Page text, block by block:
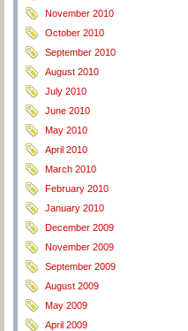
November 2010
October 2010
September 2010
August 2010
July 2010
June 2010
May 2010
April 2010
March 2010
February 2010
January 2010
December 2009
November 2009
September 2009
August 2009
May 2009
April 2009